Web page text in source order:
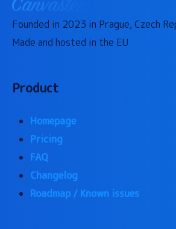
Founded in 2023 in Prague, Czech
Made and hosted in the EU
Product
Homepage
Pricing
FAQ
Changelog
Roadmap / Known issues